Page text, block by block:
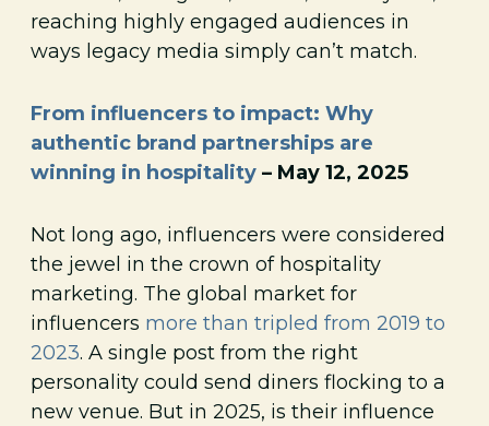
reaching highly engaged audiences in
ways legacy media simply can’t match.
From influencers to impact: Why
authentic brand partnerships are
winning in hospitality – May 12, 2025
Not long ago, influencers were considered
the jewel in the crown of hospitality
marketing. The global market for
influencers more than tripled from 2019 to
2023. A single post from the right
personality could send diners flocking to a
new venue. But in 2025, is their influence